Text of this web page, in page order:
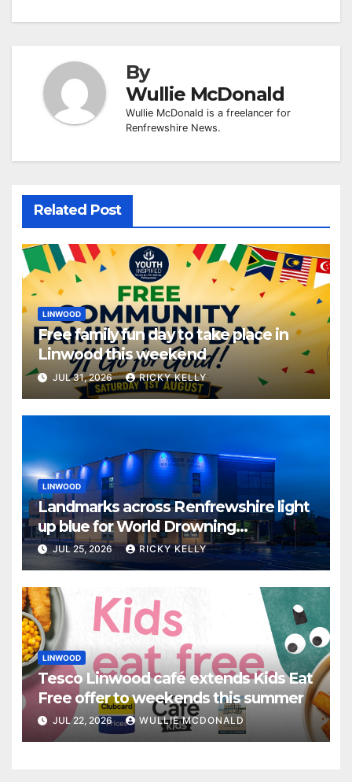
By
Wullie McDonald
Wullie McDonald is a freelancer for
Renfrewshire News.
Related Post
LINWOOD
Free family fun day to take place in
Linwood this weekend
JUL 31, 2026 RICKY KELLY
LINWOOD
Landmarks across Renfrewshire light
up blue for World Drowning
Prevention Day
JUL 25, 2026 RICKY KELLY
LINWOOD
Tesco Linwood café extends Kids Eat
Free offer to weekends this summer
JUL 22, 2026 WULLIE MCDONALD